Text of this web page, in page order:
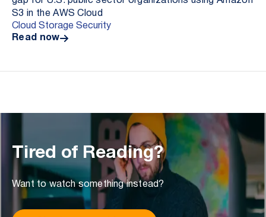
S3 in the AWS Cloud
Cloud Storage Security
Read now
Tired of Reading?
Want to watch something instead?